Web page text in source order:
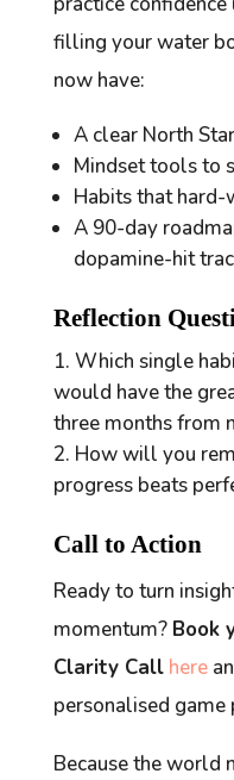
filling your water
now have:
A clear North
Mindset tools to
Habits that hard-
A 90-day
dopamine-hit
Reflection
Which single
would have the
three months from
How will you
progress beats
Call to Action
Ready to turn
momentum? Book
Clarity Call here
personalised game
Because the world